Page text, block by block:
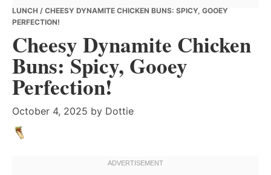
LUNCH / CHEESY DYNAMITE CHICKEN BUNS: SPICY, GOOEY
PERFECTION!
Cheesy Dynamite Chicken
Buns: Spicy, Gooey
Perfection!
October 4, 2025 by Dottie